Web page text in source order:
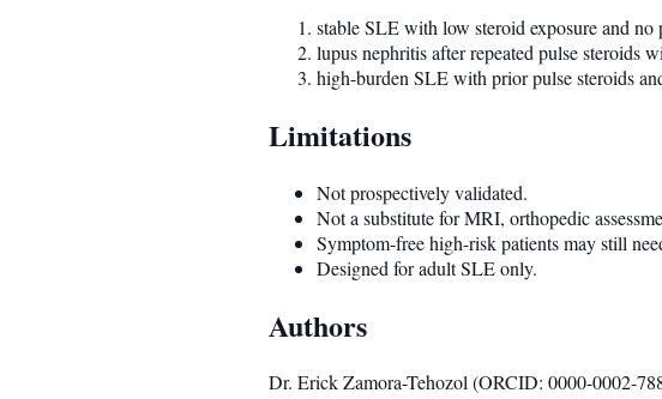
stable SLE with low steroid exposure and
lupus nephritis after repeated pulse
high-burden SLE with prior pulse steroids
Limitations
Not prospectively validated.
Not a substitute for MRI, orthopedic
Symptom-free high-risk patients may still
Designed for adult SLE only.
Authors
Dr. Erick Zamora-Tehozol (ORCID: 0000-0002-